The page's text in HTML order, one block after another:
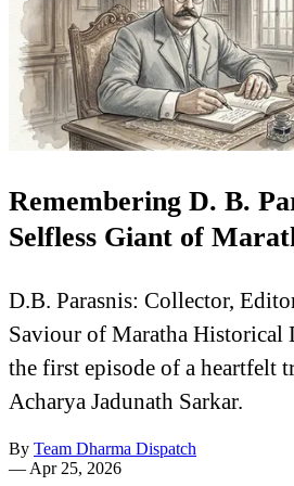
Remembering D. B.
Selfless Giant of
D.B. Parasnis: Collector,
Saviour of Maratha Historical
the first episode of a heartfelt
Acharya Jadunath Sarkar.
By Team Dharma Dispatch
— Apr 25, 2026